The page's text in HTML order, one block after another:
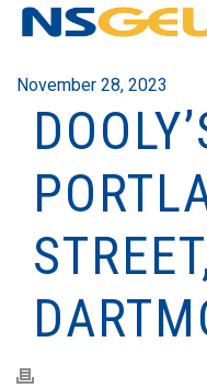
November 28, 2023